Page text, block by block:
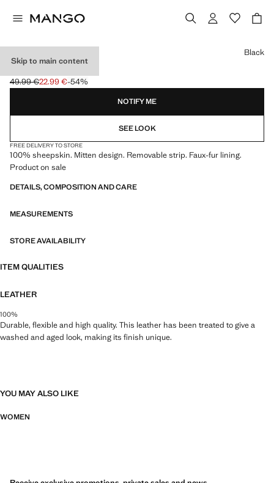
Skip to main content
LEATHER MITTS
Initial price struck through [49.99 € ]
49.99 €
Current price [22.99 € ]
22.99 €-54%
Select a colour
Black
NOTIFY ME
SEE LOOK
FREE DELIVERY TO STORE
100% sheepskin. Mitten design. Removable strip. Faux-fur lining.
Product on sale
DETAILS, COMPOSITION AND CARE
MEASUREMENTS
STORE AVAILABILITY
ITEM QUALITIES
LEATHER
100%
Durable, flexible and high quality. This leather has been treated to give a
washed and aged look, making its finish unique.
YOU MAY ALSO LIKE
WOMEN